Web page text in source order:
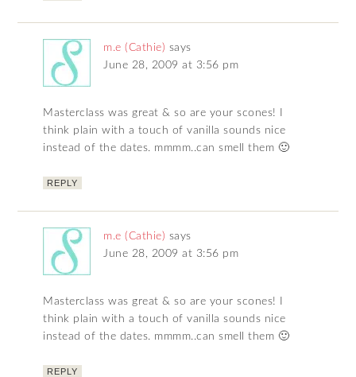
m.e (Cathie) says
June 28, 2009 at 3:56 pm
Masterclass was great & so are your scones! I
think plain with a touch of vanilla sounds nice
instead of the dates. mmmm..can smell them 🙂
REPLY
m.e (Cathie) says
June 28, 2009 at 3:56 pm
Masterclass was great & so are your scones! I
think plain with a touch of vanilla sounds nice
instead of the dates. mmmm..can smell them 🙂
REPLY